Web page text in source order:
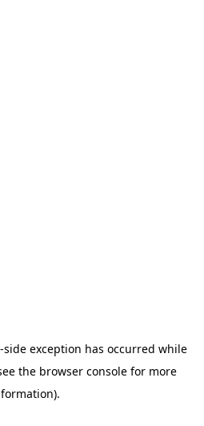
-side exception has occurred while
the browser console for more